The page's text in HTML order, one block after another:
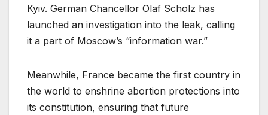
Kyiv. German Chancellor Olaf Scholz has
launched an investigation into the leak, calling
it a part of Moscow’s “information war.”
Meanwhile, France became the first country in
the world to enshrine abortion protections into
its constitution, ensuring that future